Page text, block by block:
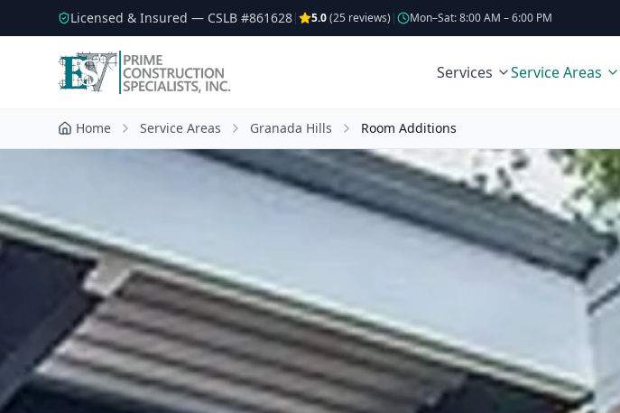
Licensed & Insured — CSLB #861628| 5.0(25 reviews) | Mon–Sat: 8:00 AM – 6:00 PM
Services Service Areas
Home Service Areas Granada Hills Room Additions